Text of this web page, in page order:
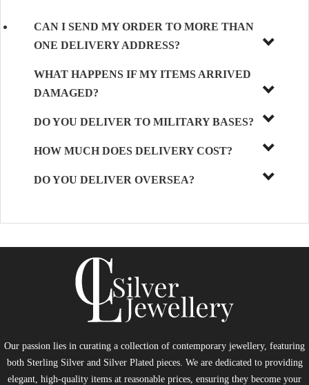
CAN I SEND MY ORDER TO MORE THAN
ONE DELIVERY ADDRESS?
WHAT HAPPENS IF MY ITEMS ARRIVED
DAMAGED?
DO YOU DELIVER TO MILITARY BASES?
HOW MUCH DOES DELIVERY COST?
DO YOU DELIVER OVERSEA?
Our passion lies in curating a collection of contemporary jewellery, featuring
both Sterling Silver and Silver Plated pieces. We are dedicated to providing
elegant, high-quality items at reasonable prices, ensuring they become your